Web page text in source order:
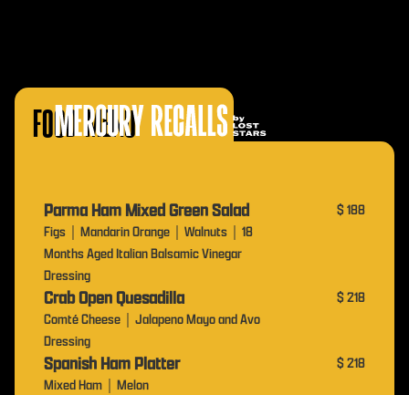
Food Menu
Parma Ham Mixed Green Salad
Figs｜Mandarin Orange｜Walnuts｜18
Months Aged Italian Balsamic Vinegar
Dressing
$ 188
Crab Open Quesadilla
Comté Cheese｜Jalapeno Mayo and Avo
Dressing
$ 218
Spanish Ham Platter
Mixed Ham｜Melon
$ 218